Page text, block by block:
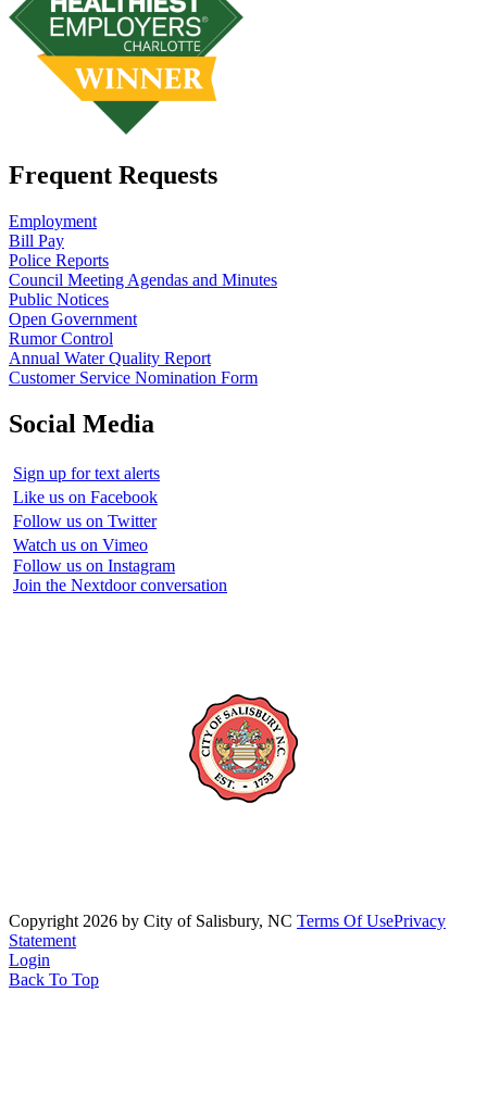
Frequent Requests
Employment
Bill Pay
Police Reports
Council Meeting Agendas and Minutes
Public Notices
Open Government
Rumor Control
Annual Water Quality Report
Customer Service Nomination Form
Social Media
Sign up for text alerts
Like us on Facebook
Follow us on Twitter
Watch us on Vimeo
Follow us on Instagram
Join the Nextdoor conversation
Copyright 2026 by City of Salisbury, NC Terms Of UsePrivacy
Statement
Login
Back To Top